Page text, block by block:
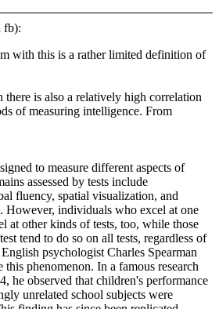
fb):
with this is a rather limited definition of
there is also a relatively high correlation
of measuring intelligence. From
to measure different aspects of
assessed by tests include
fluency, spatial visualization, and
However, individuals who excel at one
at other kinds of tests, too, while those
tend to do so on all tests, regardless of
psychologist Charles Spearman
this phenomenon. In a famous research
he observed that children's performance
unrelated school subjects were